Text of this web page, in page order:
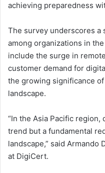
achieving preparedness
The survey underscores
among organizations in
include the surge in
customer demand for
the growing significance
landscape.
“In the Asia Pacific
trend but a fundamental
landscape,” said Armando
at DigiCert.